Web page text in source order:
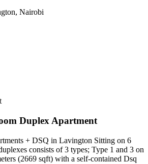
Nairobi
Duplex Apartment
+ DSQ in Lavington Sitting on 6
consists of 3 types; Type 1 and 3 on
(2669 sqft) with a self-contained Dsq